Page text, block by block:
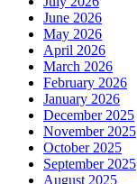
June 2026
May 2026
April 2026
March 2026
February 2026
January 2026
December 2025
November 2025
October 2025
September 2025
August 2025